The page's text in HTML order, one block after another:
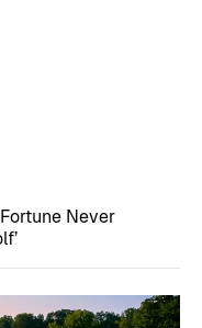
Never